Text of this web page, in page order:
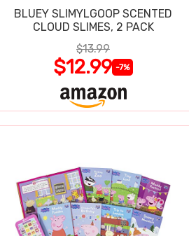
BLUEY SLIMYLGOOP SCENTED
CLOUD SLIMES, 2 PACK
$13.99
$12.99 -7%